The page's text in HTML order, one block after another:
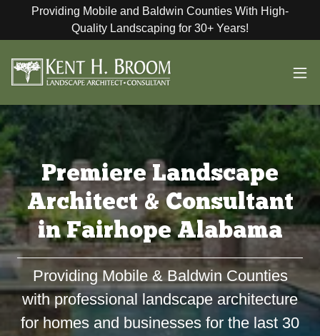
Providing Mobile and Baldwin Counties With High-
Quality Landscaping for 30+ Years!
Premiere Landscape
Architect & Consultant
in Fairhope Alabama
Providing Mobile & Baldwin Counties
with professional landscape architecture
for homes and businesses for the last 30